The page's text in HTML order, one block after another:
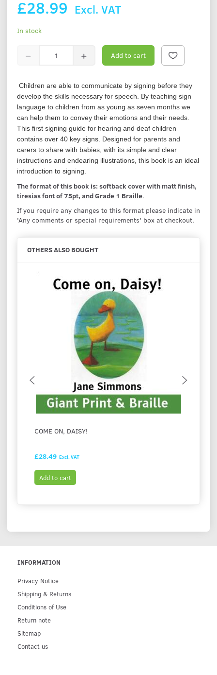
£28.99 Excl. VAT
In stock
Add to cart
Children are able to communicate by signing before they
develop the skills necessary for speech. By teaching sign
language to children from as young as seven months we
can help them to convey their emotions and their needs.
This first signing guide for hearing and deaf children
contains over 40 key signs. Designed for parents and
carers to share with babies, with its simple and clear
instructions and endearing illustrations, this book is an ideal
introduction to signing.
The format of this book is: softback cover with matt finish,
tiresias font of 75pt, and Grade 1 Braille.
If you require any changes to this format please indicate in
'Any comments or special requirements' box at checkout.
OTHERS ALSO BOUGHT
COME ON, DAISY!
£28.49 Excl. VAT
Add to cart
INFORMATION
Privacy Notice
Shipping & Returns
Conditions of Use
Return note
Sitemap
Contact us